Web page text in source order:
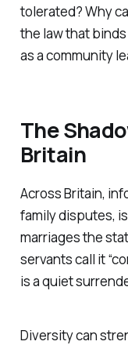
tolerated? Why
the law that
as a community
The
Britain
Across Britain,
family disputes,
marriages the
servants call it
is a quiet
Diversity can